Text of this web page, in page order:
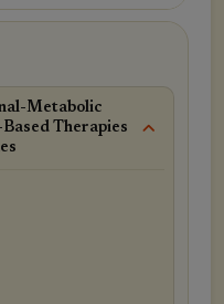
Metabolic
Therapies